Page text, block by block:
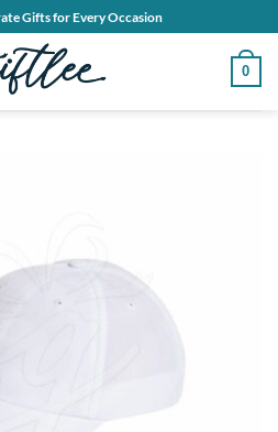
Gifts for Every Occasion
0